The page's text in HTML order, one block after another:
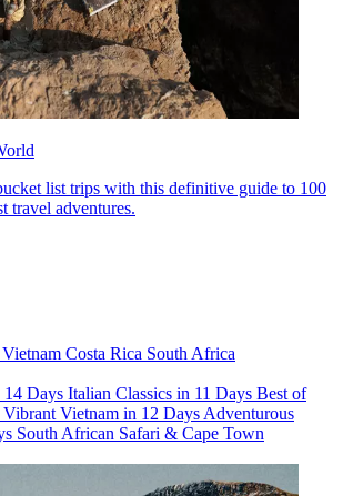
list trips with this definitive guide to 100
travel adventures.
Vietnam Costa Rica South Africa
14 Days Italian Classics in 11 Days Best of
Vibrant Vietnam in 12 Days Adventurous
South African Safari & Cape Town